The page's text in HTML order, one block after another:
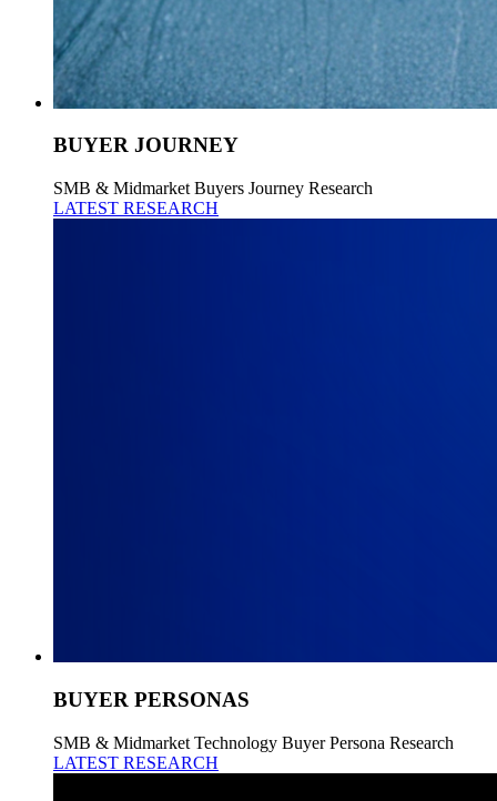
BUYER JOURNEY
SMB & Midmarket Buyers Journey Research
LATEST RESEARCH
BUYER PERSONAS
SMB & Midmarket Technology Buyer Persona Research
LATEST RESEARCH